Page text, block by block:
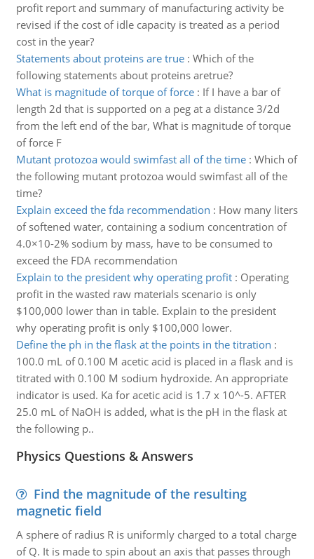
profit report and summary of manufacturing activity be
revised if the cost of idle capacity is treated as a period
cost in the year?
Statements about proteins are true: Which of the
following statements about proteins aretrue?
What is magnitude of torque of force: If I have a bar of
length 2d that is supported on a peg at a distance 3/2d
from the left end of the bar, What is magnitude of torque
of force F
Mutant protozoa would swimfast all of the time: Which of
the following mutant protozoa would swimfast all of the
time?
Explain exceed the fda recommendation : How many liters
of softened water, containing a sodium concentration of
4.0×10-2% sodium by mass, have to be consumed to
exceed the FDA recommendation
Explain to the president why operating profit: Operating
profit in the wasted raw materials scenario is only
$100,000 lower than in table. Explain to the president
why operating profit is only $100,000 lower.
Define the ph in the flask at the points in the titration :
100.0 mL of 0.100 M acetic acid is placed in a flask and is
titrated with 0.100 M sodium hydroxide. An appropriate
indicator is used. Ka for acetic acid is 1.7 x 10^-5. AFTER
25.0 mL of NaOH is added, what is the pH in the flask at
the following p..
Physics Questions & Answers
Find the magnitude of the resulting
magnetic field
A sphere of radius R is uniformly charged to a total charge
of Q. It is made to spin about an axis that passes through